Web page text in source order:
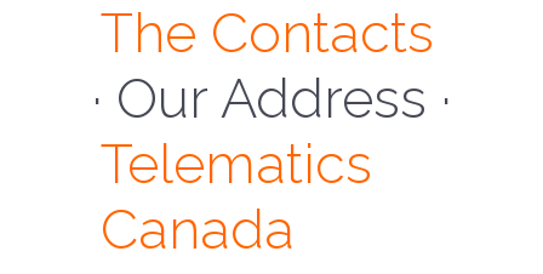
The Contacts
· Our Address ·
Telematics
Canada